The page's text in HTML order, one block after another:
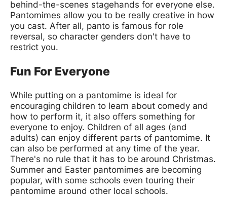
behind-the-scenes stagehands for everyone else.
Pantomimes allow you to be really creative in how
you cast. After all, panto is famous for role
reversal, so character genders don't have to
restrict you.
Fun For Everyone
While putting on a pantomime is ideal for
encouraging children to learn about comedy and
how to perform it, it also offers something for
everyone to enjoy. Children of all ages (and
adults) can enjoy different parts of pantomime. It
can also be performed at any time of the year.
There's no rule that it has to be around Christmas.
Summer and Easter pantomimes are becoming
popular, with some schools even touring their
pantomime around other local schools.